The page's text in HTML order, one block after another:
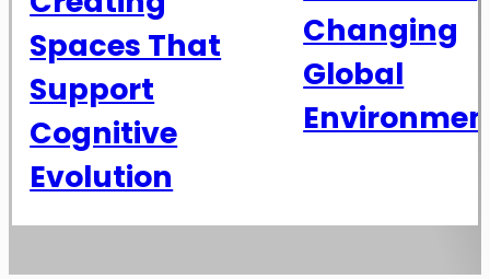
Spaces That
Support
Cognitive
Evolution
Changing
Global